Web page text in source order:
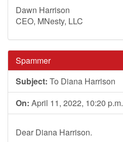
Dawn Harrison
CEO, MNesty, LLC
Spammer
Subject: To Diana Harrison
On: April 11, 2022, 10:20 p.m.
Dear Diana Harrison.